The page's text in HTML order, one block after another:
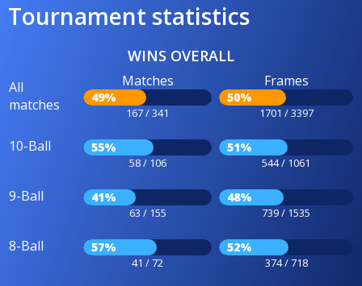
Tournament statistics
WINS OVERALL
All
matches
Matches
49%
167 / 341
Frames
50%
1701 / 3397
10-Ball 55%
58 / 106
51%
544 / 1061
9-Ball 41%
63 / 155
48%
739 / 1535
8-Ball 57%
41 / 72
52%
374 / 718